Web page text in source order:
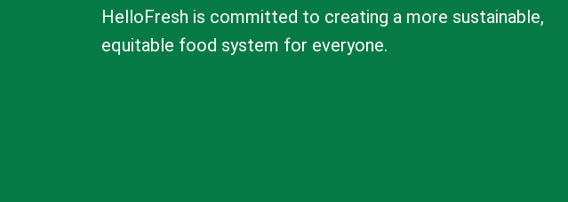
HelloFresh is committed to creating a more sustainable,
equitable food system for everyone.